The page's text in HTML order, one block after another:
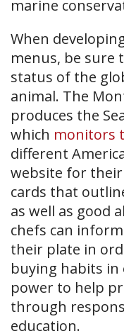
marine
When
menus, be sure
status of the
animal. The
produces the
which monitors
different
website for
cards that
as well as good
chefs can
their plate in
buying habits in
power to help
through
education.